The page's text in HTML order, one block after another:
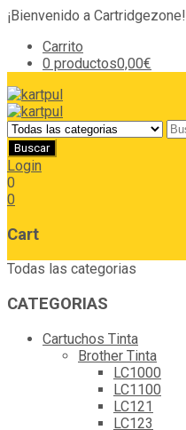
¡Bienvenido a Cartridgezone!
Carrito
0 productos0,00€
Login
0
0
Cart
Todas las categorias
CATEGORIAS
Cartuchos Tinta
Brother Tinta
LC1000
LC1100
LC121
LC123